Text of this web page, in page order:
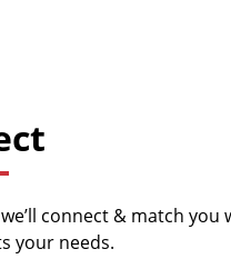
connect & match you
your needs.